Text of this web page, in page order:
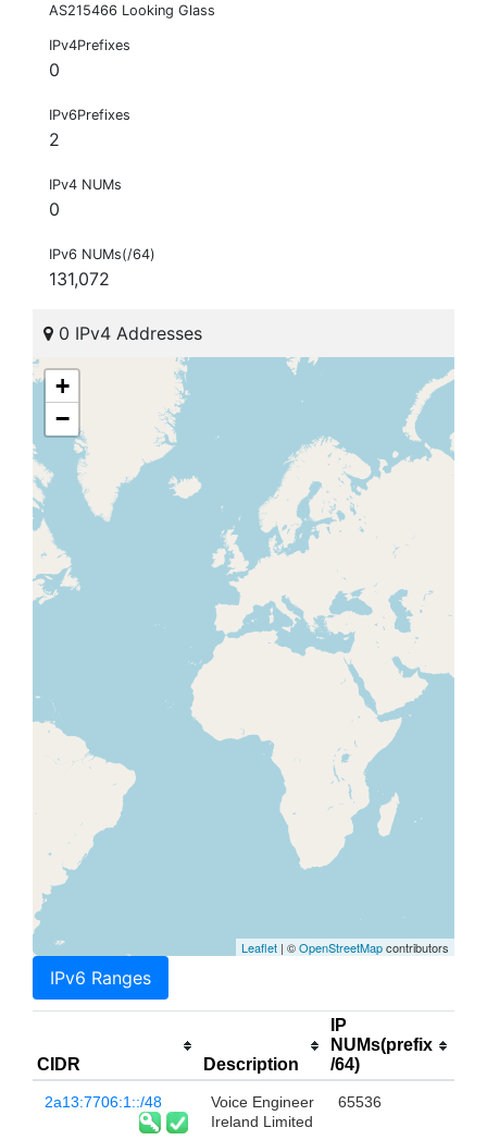
AS215466 Looking Glass
IPv4Prefixes
0
IPv6Prefixes
2
IPv4 NUMs
0
IPv6 NUMs(/64)
131,072
0 IPv4 Addresses
+
−
Leaflet | ©OpenStreetMapcontributors
IPv6 Ranges
CIDR Description
IP
NUMs(prefix
/64)
2a13:7706:1::/48
Voice Engineer
Ireland Limited
65536